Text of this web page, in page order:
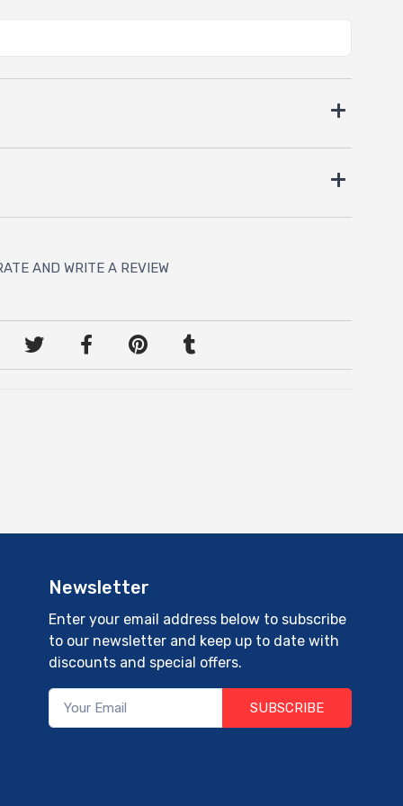
AND WRITE A REVIEW
Newsletter
Enter your email address below to subscribe
to our newsletter and keep up to date with
discounts and special offers.
SUBSCRIBE